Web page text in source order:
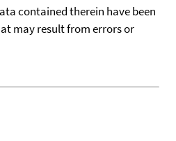
contained therein have been
may result from errors or